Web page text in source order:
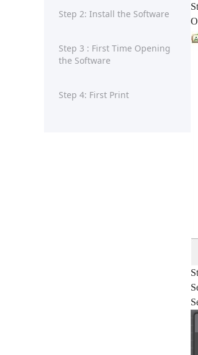
Step 2: Install the Software
Step 3 : First Time Opening
the Software
Step 4: First Print